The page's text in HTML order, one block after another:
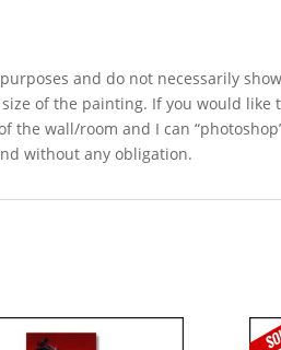
and do not necessarily
of the painting. If you would like
the wall/room and I can
without any obligation.